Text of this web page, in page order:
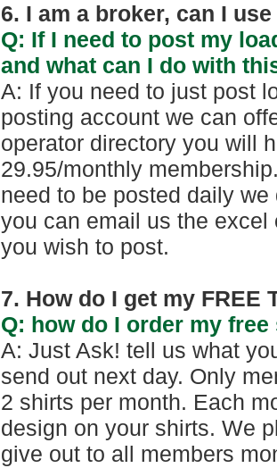
6. I am a broker, can I
Q: If I need to post my
and what can I do with
A: If you need to just post
posting account we can
operator directory you will
29.95/monthly
need to be posted daily
you can email us the
you wish to post.
7. How do I get my FREE
Q: how do I order my
A: Just Ask! tell us what
send out next day. Only
2 shirts per month. Each
design on your shirts. We
give out to all members